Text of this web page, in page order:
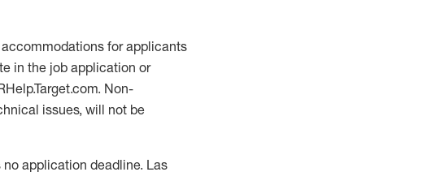
for applicants
in the job application or
Non-
issues, will not be
application deadline. Las